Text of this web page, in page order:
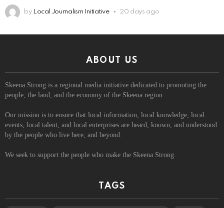
by Local Journalism Initiative 20 days ago
ABOUT US
Skeena Strong is a regional media initiative dedicated to promoting the
people, the land, and the economy of the Skeena region.
Our mission is to ensure that local information, local knowledge, local
events, local talent, and local enterprises are heard, known, and understood
by the people who live here, and beyond.
We seek to support the people who make the Skeena Strong.
TAGS